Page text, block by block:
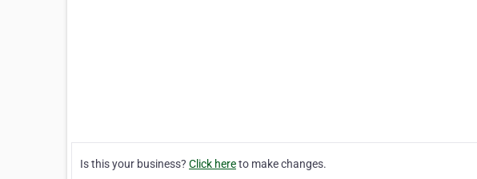
Is this your business? Click hereto make changes.